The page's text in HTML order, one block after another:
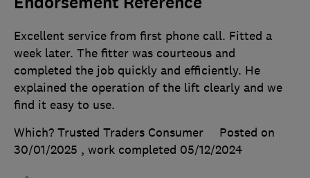
Excellent service from first phone call. Fitted a
week later. The fitter was courteous and
completed the job quickly and efficiently. He
explained the operation of the lift clearly and we
find it easy to use.
Which? Trusted Traders Consumer
Posted on
30/01/2025 , work completed 05/12/2024